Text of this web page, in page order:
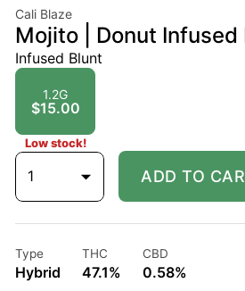
Cali Blaze
Mojito | Donut Infused
Infused Blunt
1.2G
$15.00
Low stock!
1 ADD TO
Type
Hybrid
THC
47.1%
CBD
0.58%